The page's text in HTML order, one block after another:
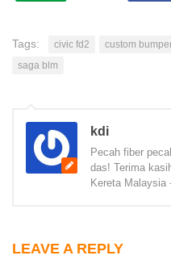
Tags: civic fd2 custom
saga blm
kdi
Pecah fiber
das! Terima
Kereta Malaysia
LEAVE A REPLY